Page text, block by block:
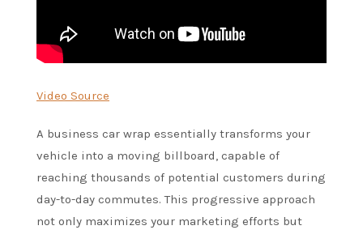
Video Source
A business car wrap essentially transforms your
vehicle into a moving billboard, capable of
reaching thousands of potential customers during
day-to-day commutes. This progressive approach
not only maximizes your marketing efforts but